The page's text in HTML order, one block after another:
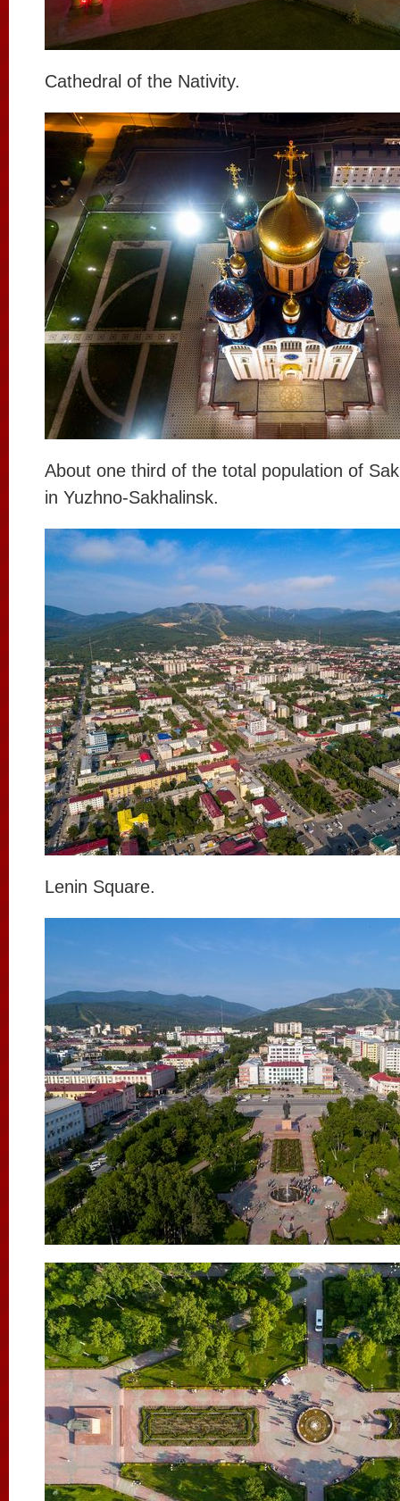
Cathedral of the Nativity.
About one third of the total population of
in Yuzhno-Sakhalinsk.
Lenin Square.